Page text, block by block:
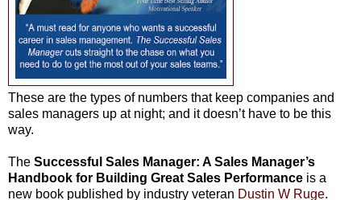
These are the types of numbers that keep companies and
sales managers up at night; and it doesn’t have to be this
way.
The Successful Sales Manager: A Sales Manager’s
Handbook for Building Great Sales Performance is a
new book published by industry veteran Dustin W Ruge.